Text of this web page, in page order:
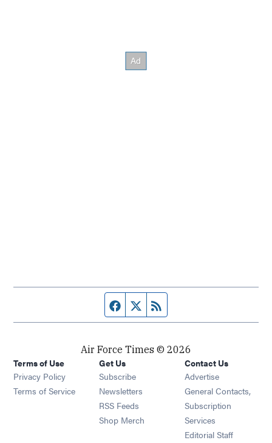
Facebook page
Twitter feed
Air Force Times © 2026
Terms of Use
Privacy Policy
Terms of Service
Get Us
Subscribe Opens in new window
Newsletters Opens in new window
RSS Feeds Opens in new window
Shop Merch Opens in new window
Contact Us
Advertise
General Contacts,
Subscription
Services
Editorial Staff